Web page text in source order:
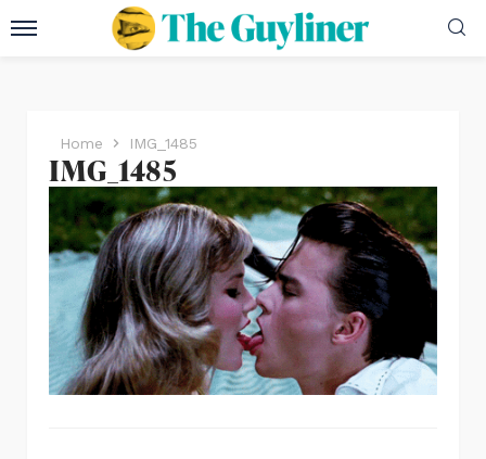
Home IMG_1485
IMG_1485